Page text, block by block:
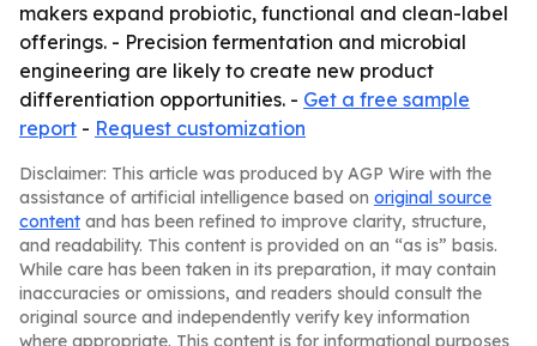
makers expand probiotic, functional and clean-label
offerings. - Precision fermentation and microbial
engineering are likely to create new product
differentiation opportunities. - Get a free sample
report - Request customization
Disclaimer: This article was produced by AGP Wire with the
assistance of artificial intelligence based on original source
content and has been refined to improve clarity, structure,
and readability. This content is provided on an “as is” basis.
While care has been taken in its preparation, it may contain
inaccuracies or omissions, and readers should consult the
original source and independently verify key information
where appropriate. This content is for informational purposes